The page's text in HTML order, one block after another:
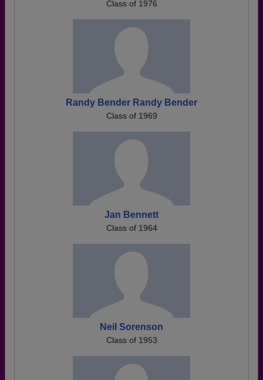
Class of 1976
Randy Bender Randy Bender
Class of 1969
Jan Bennett
Class of 1964
Neil Sorenson
Class of 1953